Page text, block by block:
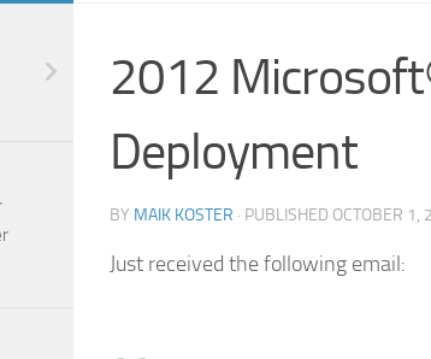
2012
Deployment
BY MAIK KOSTER · PUBLISHED OCTOBER 1,
Just received the following email: